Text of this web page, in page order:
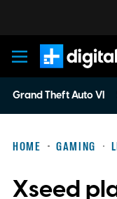
Digital
Grand Theft Auto VI
HOME GAMING
Xseed